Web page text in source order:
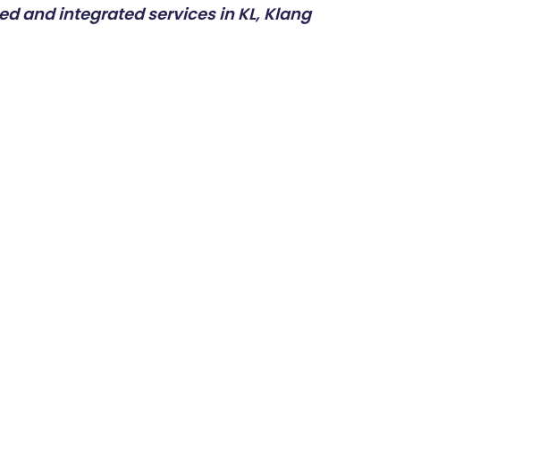
and integrated services in KL, Klang